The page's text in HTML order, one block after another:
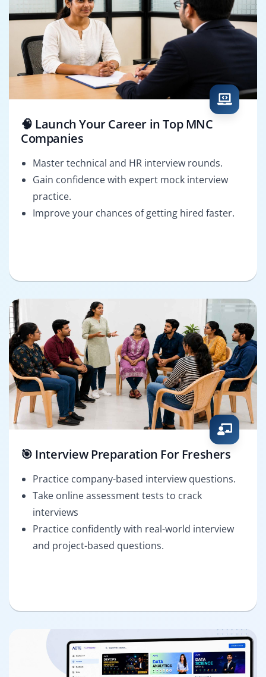
🧠 Launch Your Career in Top MNC
Companies
Master technical and HR interview rounds.
Gain confidence with expert mock interview
practice.
Improve your chances of getting hired faster.
🎯 Interview Preparation For Freshers
Practice company-based interview questions.
Take online assessment tests to crack
interviews
Practice confidently with real-world interview
and project-based questions.